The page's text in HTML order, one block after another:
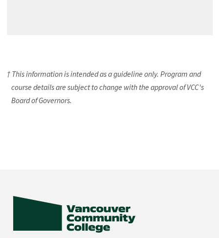
† This information is intended as a guideline only. Program and
course details are subject to change with the approval of VCC's
Board of Governors.